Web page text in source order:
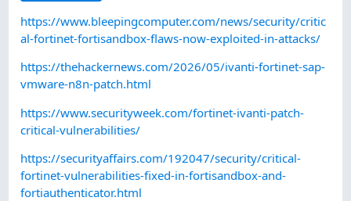
https://www.bleepingcomputer.com/news/security/critic
al-fortinet-fortisandbox-flaws-now-exploited-in-attacks/
https://thehackernews.com/2026/05/ivanti-fortinet-sap-
vmware-n8n-patch.html
https://www.securityweek.com/fortinet-ivanti-patch-
critical-vulnerabilities/
https://securityaffairs.com/192047/security/critical-
fortinet-vulnerabilities-fixed-in-fortisandbox-and-
fortiauthenticator.html